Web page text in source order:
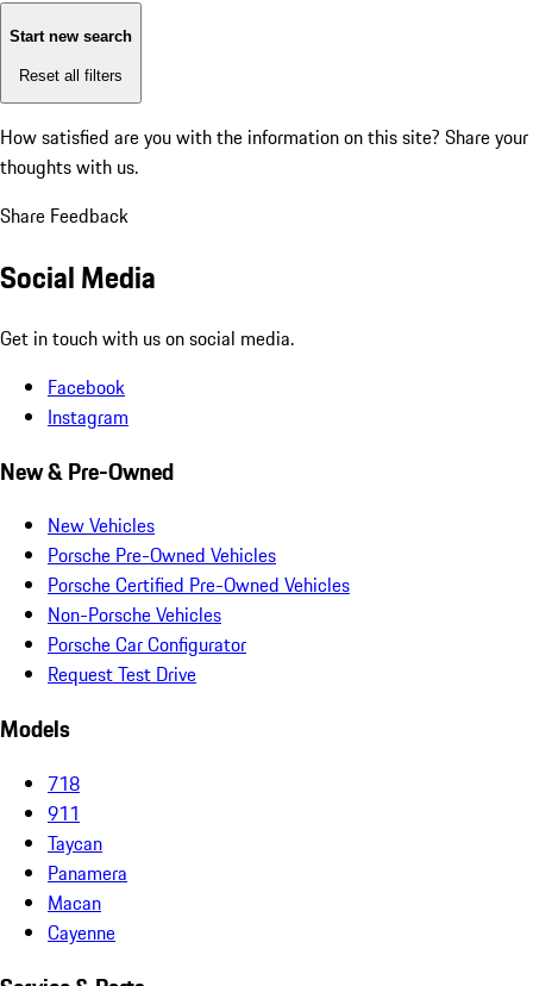
Start new search
Reset all filters
How satisfied are you with the information on this site? Share your
thoughts with us.
Share Feedback
Social Media
Get in touch with us on social media.
Facebook
Instagram
New & Pre-Owned
New Vehicles
Porsche Pre-Owned Vehicles
Porsche Certified Pre-Owned Vehicles
Non-Porsche Vehicles
Porsche Car Configurator
Request Test Drive
Models
718
911
Taycan
Panamera
Macan
Cayenne